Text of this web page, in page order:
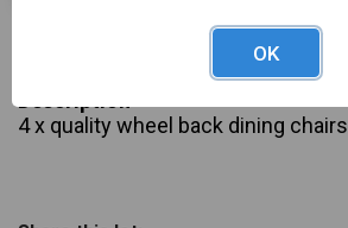
Description
4 x quality wheel back dining chairs
OK